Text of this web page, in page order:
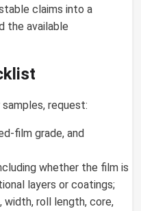
claims into a
the available
request:
film grade, and
whether the film is
layers or coatings;
width, roll length, core,